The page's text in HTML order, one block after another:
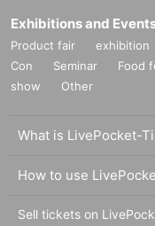
Exhibitions and
Product fair exhibition
Con
Seminar Food
show
Other
What is LivePocket-
How to use
Sell tickets on